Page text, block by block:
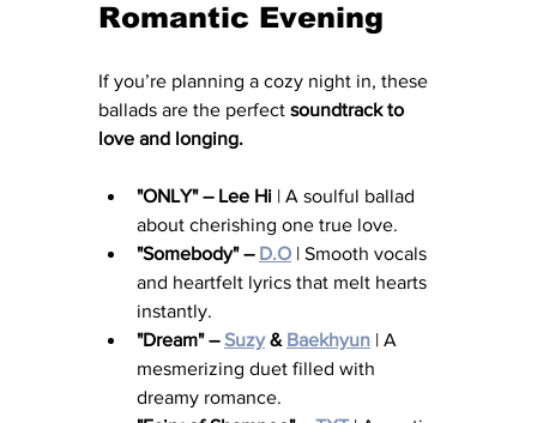
Romantic Evening
If you’re planning a cozy night in, these
ballads are the perfect soundtrack to
love and longing.
"ONLY" – Lee Hi | A soulful ballad
about cherishing one true love.
"Somebody" – D.O | Smooth vocals
and heartfelt lyrics that melt hearts
instantly.
"Dream" – Suzy & Baekhyun | A
mesmerizing duet filled with
dreamy romance.